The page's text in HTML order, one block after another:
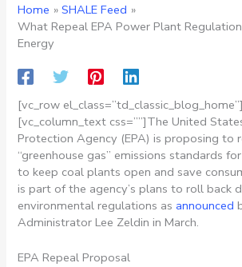
Home
SHALE Feed
What Repeal EPA Power Plant
Energy
[vc_row
[vc_column_text css=””]The United
Protection Agency (EPA) is proposing to
“greenhouse gas” emissions standards
to keep coal plants open and save
is part of the agency’s plans to roll back
environmental regulations as announced
Administrator Lee Zeldin in March.
EPA Repeal Proposal